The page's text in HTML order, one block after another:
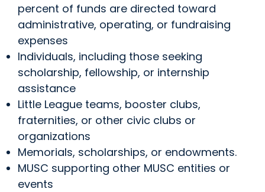
percent of funds are directed toward
administrative, operating, or fundraising
expenses
Individuals, including those seeking
scholarship, fellowship, or internship
assistance
Little League teams, booster clubs,
fraternities, or other civic clubs or
organizations
Memorials, scholarships, or endowments.
MUSC supporting other MUSC entities or
events